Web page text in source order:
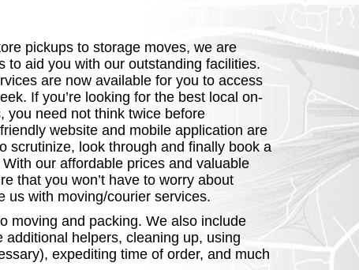
pickups to storage moves, we are
to aid you with our outstanding facilities.
are now available for you to access
If you’re looking for the best local on-
you need not think twice before
website and mobile application are
scrutinize, look through and finally book a
our affordable prices and valuable
that you won’t have to worry about
us with moving/courier services.
moving and packing. We also include
additional helpers, cleaning up, using
expediting time of order, and much